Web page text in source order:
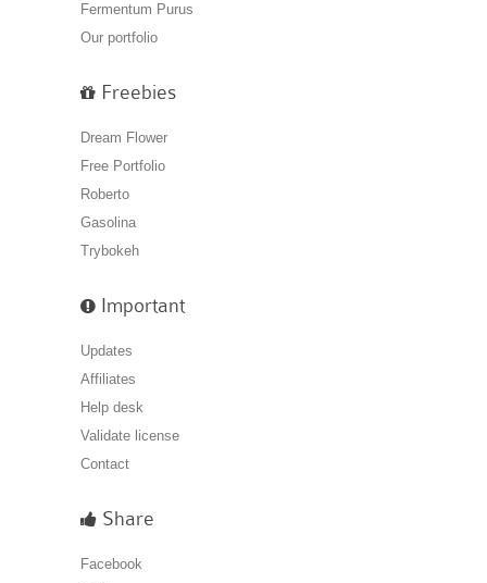
Fermentum Purus
Our portfolio
Freebies
Dream Flower
Free Portfolio
Roberto
Gasolina
Trybokeh
Important
Updates
Affiliates
Help desk
Validate license
Contact
Share
Facebook